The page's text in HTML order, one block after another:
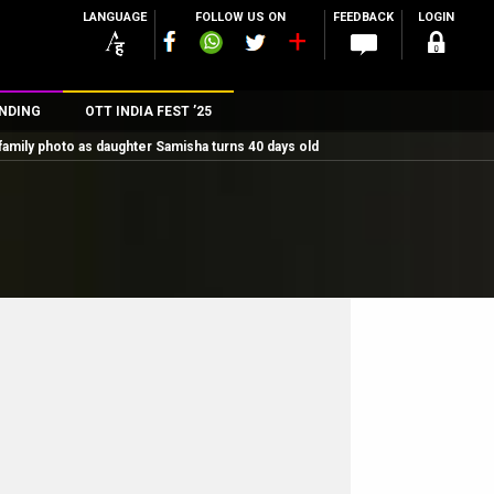
LANGUAGE FOLLOW US ON FEEDBACK LOGIN
OTT INDIA FEST ’25
photo as daughter Samisha turns 40 days old